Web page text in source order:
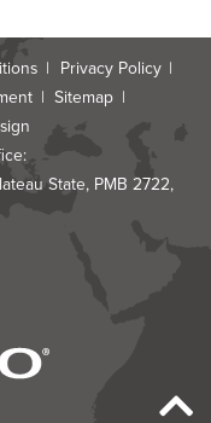
Privacy Policy
Sitemap
State, PMB 2722,